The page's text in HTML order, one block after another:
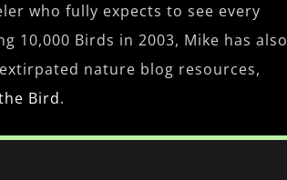
who fully expects to see every
10,000 Birds in 2003, Mike has also
nature blog resources,
Bird.